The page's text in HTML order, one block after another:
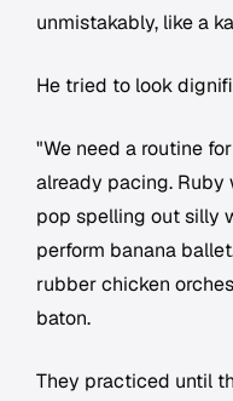
unmistakably, like a
He tried to look
"We need a routine
already pacing. Ruby
pop spelling out silly
perform banana
rubber chicken
baton.
They practiced until